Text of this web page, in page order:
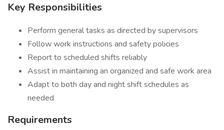
Key Responsibilities
Perform general tasks as directed by supervisors
Follow work instructions and safety policies
Report to scheduled shifts reliably
Assist in maintaining an organized and safe work area
Adapt to both day and night shift schedules as
needed
Requirements